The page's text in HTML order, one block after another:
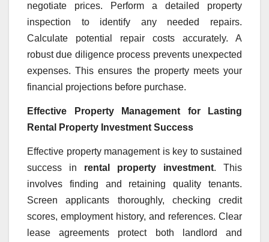
negotiate prices. Perform a detailed property
inspection to identify any needed repairs.
Calculate potential repair costs accurately. A
robust due diligence process prevents unexpected
expenses. This ensures the property meets your
financial projections before purchase.
Effective Property Management for Lasting
Rental Property Investment Success
Effective property management is key to sustained
success in rental property investment. This
involves finding and retaining quality tenants.
Screen applicants thoroughly, checking credit
scores, employment history, and references. Clear
lease agreements protect both landlord and